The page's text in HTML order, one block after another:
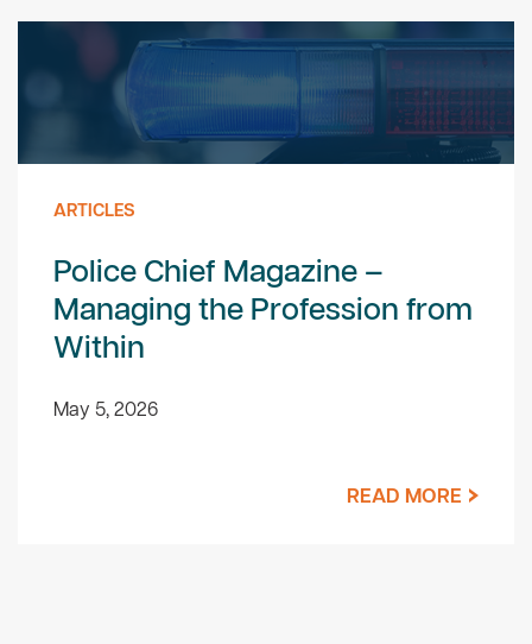
ARTICLES
Police Chief Magazine –
Managing the Profession from
Within
May 5, 2026
READ MORE